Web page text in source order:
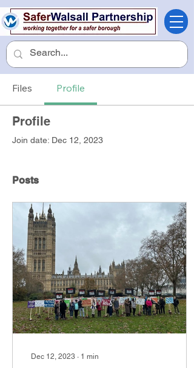
Files Profile
Profile
Join date: Dec 12, 2023
Posts
Dec 12, 2023 ∙ 1 min